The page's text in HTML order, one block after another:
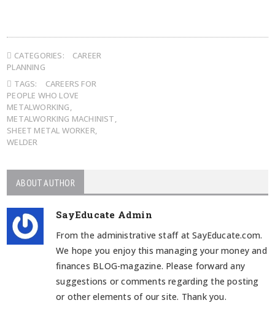
CATEGORIES:
CAREER
PLANNING
TAGS:
CAREERS FOR
PEOPLE WHO LOVE
METALWORKING,
METALWORKING MACHINIST,
SHEET METAL WORKER,
WELDER
ABOUT AUTHOR
SayEducate Admin
From the administrative staff at SayEducate.com.
We hope you enjoy this managing your money and
finances BLOG-magazine. Please forward any
suggestions or comments regarding the posting
or other elements of our site. Thank you.